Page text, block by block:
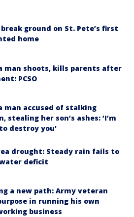
break ground on St. Pete’s first
home
man shoots, kills parents after
PCSO
man accused of stalking
stealing her son’s ashes: ‘I’m
destroy you'
drought: Steady rain fails to
deficit
a new path: Army veteran
in running his own
business